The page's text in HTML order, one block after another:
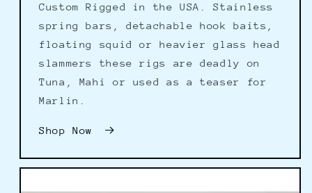
Custom Rigged in the USA. Stainless
spring bars, detachable hook baits,
floating squid or heavier glass head
slammers these rigs are deadly on
Tuna, Mahi or used as a teaser for
Marlin.
Shop Now